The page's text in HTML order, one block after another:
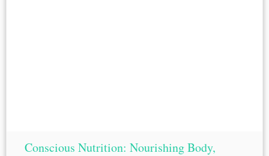
Conscious Nutrition: Nourishing Body,